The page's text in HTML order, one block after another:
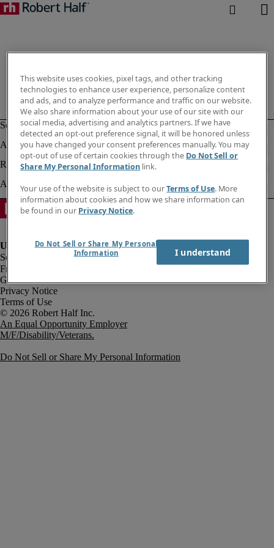
Fraud Alert
Government Notice
Privacy Notice
Terms of Use
An Equal Opportunity Employer
M/F/Disability/Veterans.
Do Not Sell or Share My Personal Information
This website uses cookies, pixel tags, and other tracking
technologies to enhance user experience, personalize content
and ads, and to analyze performance and traffic on our website.
We also share information about your use of our site with our
social media, advertising and analytics partners. If we have
detected an opt-out preference signal, it will be honored unless
you have changed your consent preferences manually. You may
opt-out of use of certain cookies through the Do Not Sell or
Share My Personal Information link.
Your use of the website is subject to ourTerms of Use. More
information about cookies and how we share information can
be found in our Privacy Notice.
Do Not Sell or Share My Personal
Information
I understand